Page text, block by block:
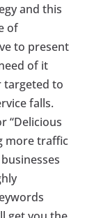
and this
of
to present
of it
targeted to
falls.
“Delicious
more traffic